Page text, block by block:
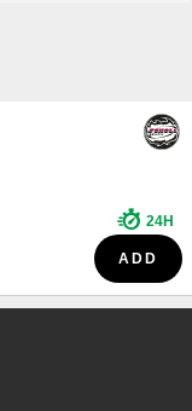
24H
ADD